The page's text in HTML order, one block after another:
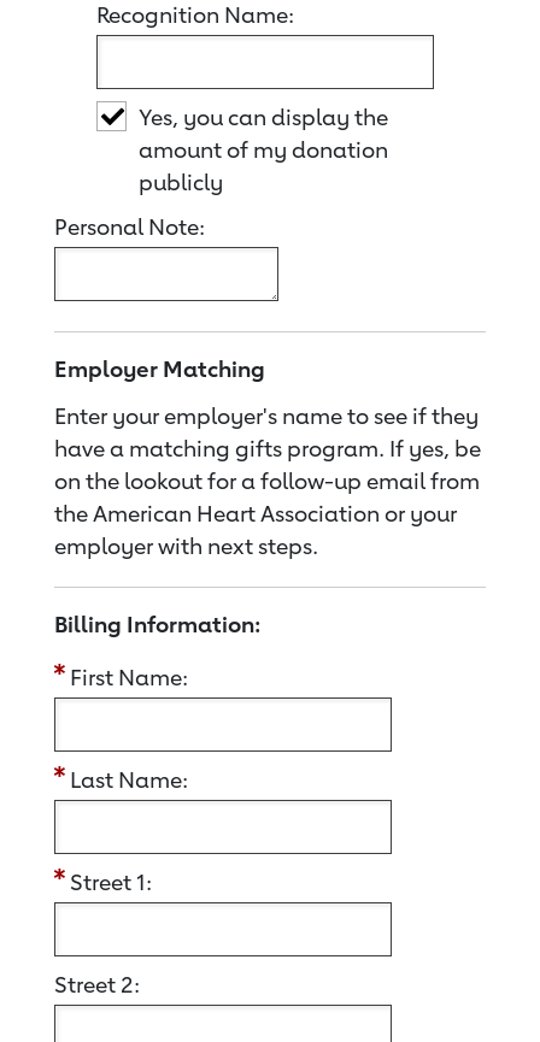
Recognition Name:
Yes, you can display the
amount of my donation
publicly
Personal Note:
Employer Matching
Enter your employer's name to see if they
have a matching gifts program. If yes, be
on the lookout for a follow-up email from
the American Heart Association or your
employer with next steps.
Billing Information:
First Name:
Last Name:
Street 1:
Street 2: